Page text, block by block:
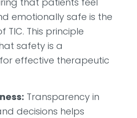
emotionally safe is the
TIC. This principle
safety is a
effective therapeutic
Transparency in
decisions helps